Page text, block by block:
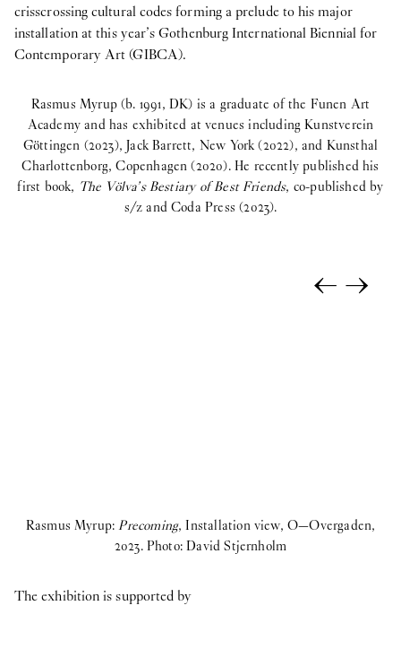
crisscrossing cultural codes forming a prelude to his major
installation at this year’s Gothenburg International Biennial for
Contemporary Art (GIBCA).
Rasmus Myrup (b. 1991, DK) is a graduate of the Funen Art
Academy and has exhibited at venues including Kunstverein
Göttingen (2023), Jack Barrett, New York (2022), and Kunsthal
Charlottenborg, Copenhagen (2020). He recently published his
first book, The Völva’s Bestiary of Best Friends, co-published by
s/z and Coda Press (2023).
←→
Rasmus Myrup:Precoming, Installation view, O—Overgaden,
2023. Photo: David Stjernholm
The exhibition is supported by